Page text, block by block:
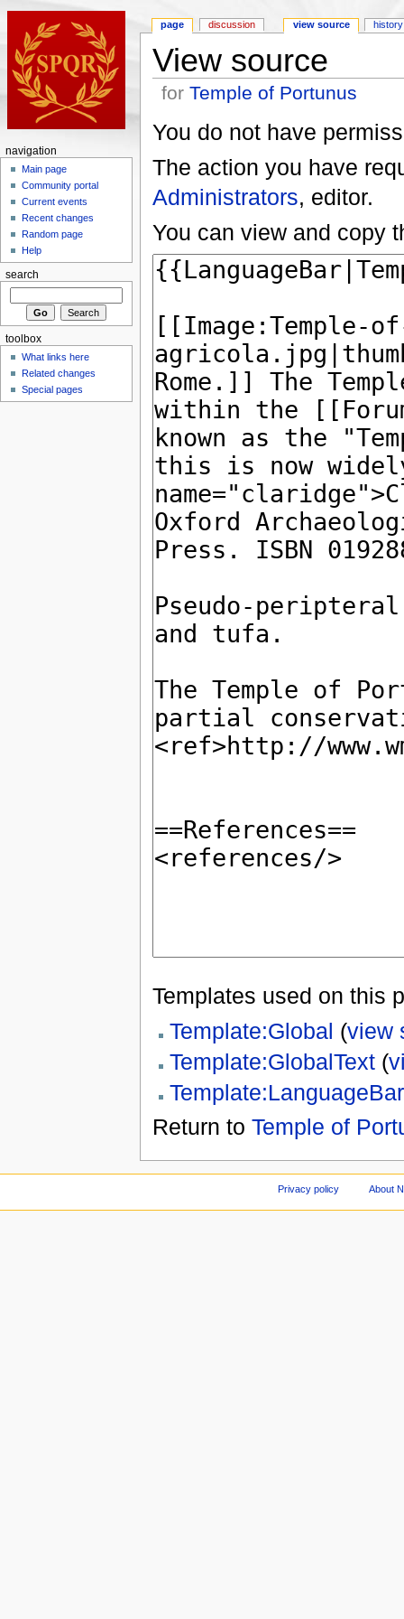
View source
forTemple of Portunus
You do not have
The action you have
Administrators, editor.
You can view and copy
Templates used on this
Template:Global (view
Template:GlobalText(
Template:LanguageBar
Return to Temple of
page discussion view source history
navigation
Main page
Community portal
Current events
Recent changes
Random page
Help
search
toolbox
What links here
Related changes
Special pages
Privacy policy About